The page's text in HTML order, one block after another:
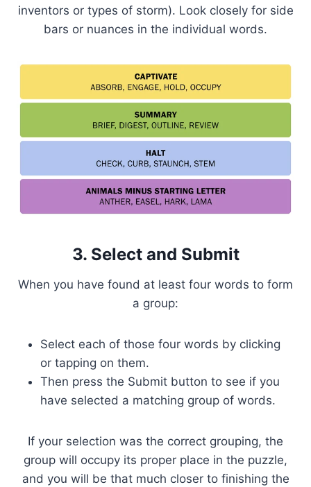
inventors or types of storm). Look closely for side
bars or nuances in the individual words.
3. Select and Submit
When you have found at least four words to form
a group:
Select each of those four words by clicking
or tapping on them.
Then press the Submit button to see if you
have selected a matching group of words.
If your selection was the correct grouping, the
group will occupy its proper place in the puzzle,
and you will be that much closer to finishing the